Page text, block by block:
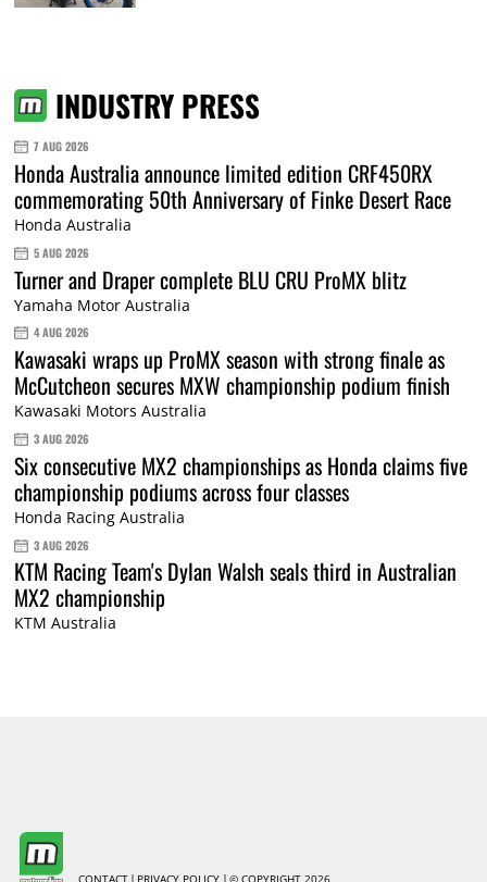
INDUSTRY PRESS
7 AUG 2026
Honda Australia announce limited edition CRF450RX
commemorating 50th Anniversary of Finke Desert Race
Honda Australia
5 AUG 2026
Turner and Draper complete BLU CRU ProMX blitz
Yamaha Motor Australia
4 AUG 2026
Kawasaki wraps up ProMX season with strong finale as
McCutcheon secures MXW championship podium finish
Kawasaki Motors Australia
3 AUG 2026
Six consecutive MX2 championships as Honda claims five
championship podiums across four classes
Honda Racing Australia
3 AUG 2026
KTM Racing Team's Dylan Walsh seals third in Australian
MX2 championship
KTM Australia